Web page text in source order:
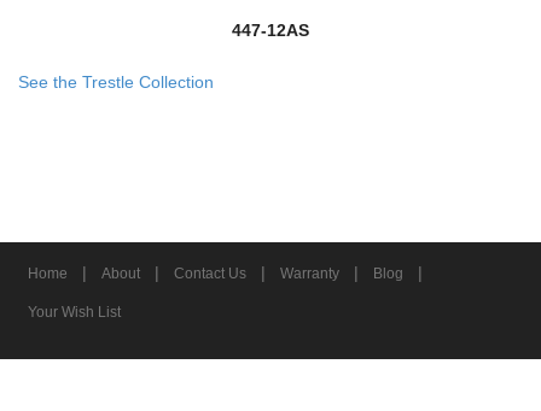
447-12AS
See the Trestle Collection
Home | About | Contact Us | Warranty | Blog |
Your Wish List